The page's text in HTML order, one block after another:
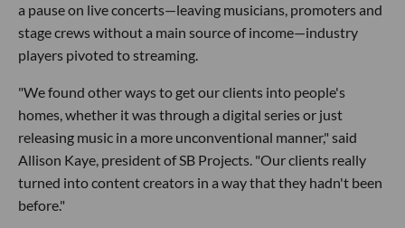
a pause on live concerts—leaving musicians, promoters and
stage crews without a main source of income—industry
players pivoted to streaming.
"We found other ways to get our clients into people's
homes, whether it was through a digital series or just
releasing music in a more unconventional manner," said
Allison Kaye, president of SB Projects. "Our clients really
turned into content creators in a way that they hadn't been
before."